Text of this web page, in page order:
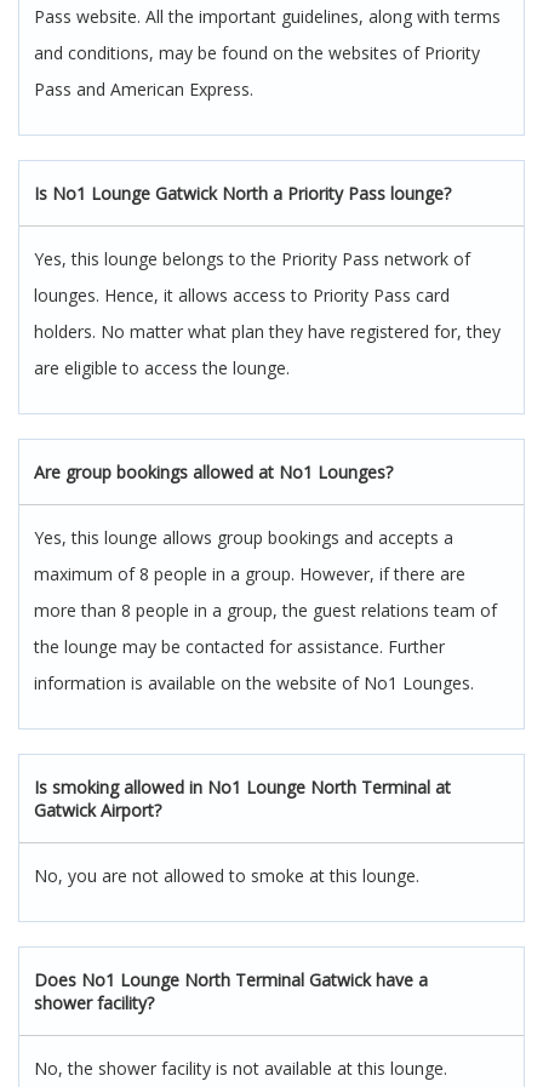
Pass website. All the important guidelines, along with terms
and conditions, may be found on the websites of Priority
Pass and American Express.
Is No1 Lounge Gatwick North a Priority Pass lounge?
Yes, this lounge belongs to the Priority Pass network of
lounges. Hence, it allows access to Priority Pass card
holders. No matter what plan they have registered for, they
are eligible to access the lounge.
Are group bookings allowed at No1 Lounges?
Yes, this lounge allows group bookings and accepts a
maximum of 8 people in a group. However, if there are
more than 8 people in a group, the guest relations team of
the lounge may be contacted for assistance. Further
information is available on the website of No1 Lounges.
Is smoking allowed in No1 Lounge North Terminal at
Gatwick Airport?
No, you are not allowed to smoke at this lounge.
Does No1 Lounge North Terminal Gatwick have a
shower facility?
No, the shower facility is not available at this lounge.